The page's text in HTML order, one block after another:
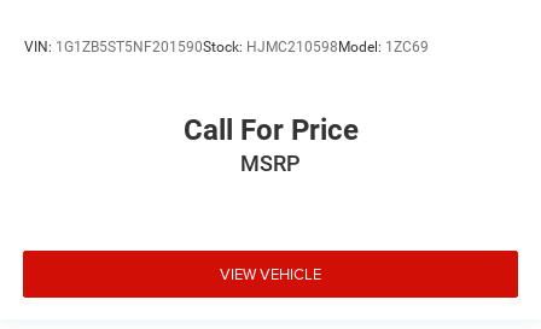
VIN: 1G1ZB5ST5NF201590Stock: HJMC210598Model: 1ZC69
Call For Price
MSRP
VIEW VEHICLE